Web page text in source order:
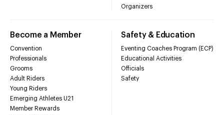
Organizers
Become a Member
Convention
Professionals
Grooms
Adult Riders
Young Riders
Emerging Athletes U21
Member Rewards
Safety & Education
Eventing Coaches Program (ECP)
Educational Activities
Officials
Safety